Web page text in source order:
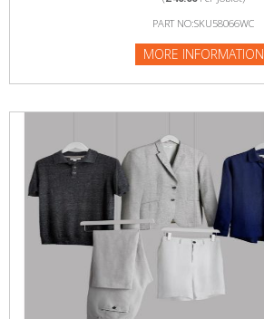
PART NO:SKU58066WC
MORE INFORMATION